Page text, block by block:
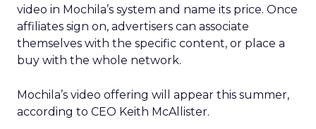
video in Mochila’s system and name its price. Once
affiliates sign on, advertisers can associate
themselves with the specific content, or place a
buy with the whole network.
Mochila’s video offering will appear this summer,
according to CEO Keith McAllister.